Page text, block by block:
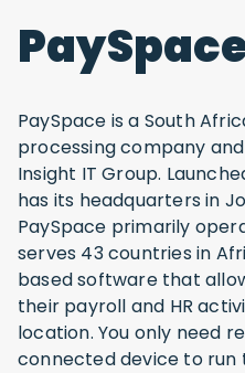
PaySpace is a South
processing company
Insight IT Group.
has its headquarters in
PaySpace primarily
serves 43 countries in
based software that
their payroll and HR
location. You only need
connected device to run